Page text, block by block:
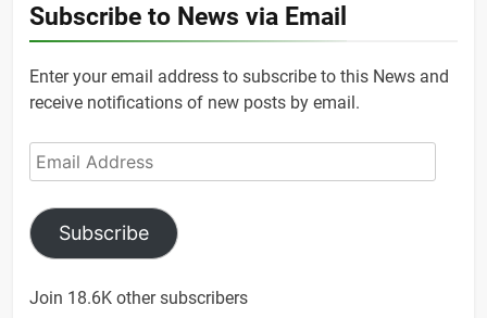
Subscribe to News via Email
Enter your email address to subscribe to this News and
receive notifications of new posts by email.
Email
Address
Subscribe
Join 18.6K other subscribers